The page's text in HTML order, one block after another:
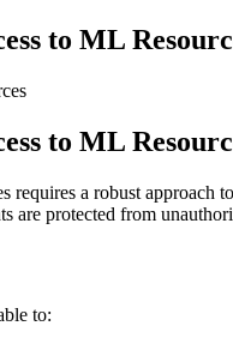
to ML
to ML
requires a robust approach
are protected from
to: